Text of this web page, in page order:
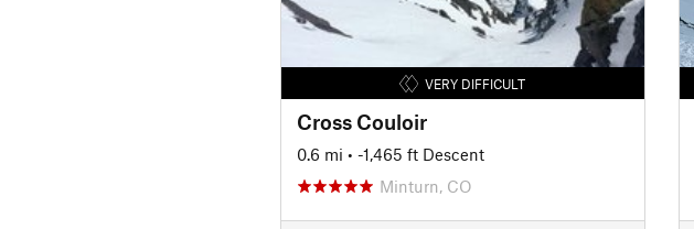
VERY DIFFICULT
Cross Couloir
0.6 mi • -1,465 ft Descent
Minturn, CO